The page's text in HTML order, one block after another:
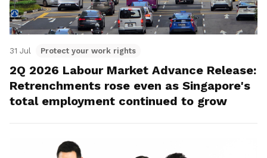
31 Jul Protect your work rights
2Q 2026 Labour Market Advance Release:
Retrenchments rose even as Singapore's
total employment continued to grow